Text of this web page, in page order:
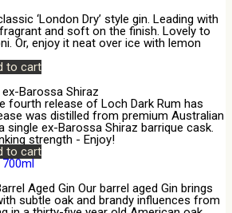
‘London Dry’ style gin. Leading with
and soft on the finish. Lovely to
Or, enjoy it neat over ice with lemon
to cart
Barossa Shiraz
fourth release of Loch Dark Rum has
was distilled from premium Australian
single ex-Barossa Shiraz barrique cask.
strength - Enjoy!
to cart
Aged Gin Our barrel aged Gin brings
subtle oak and brandy influences from